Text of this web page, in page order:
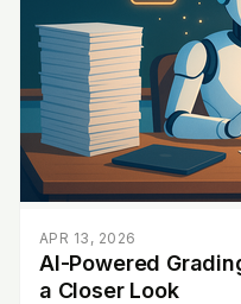
APR 13, 2026
AI-Powered
a Closer Look